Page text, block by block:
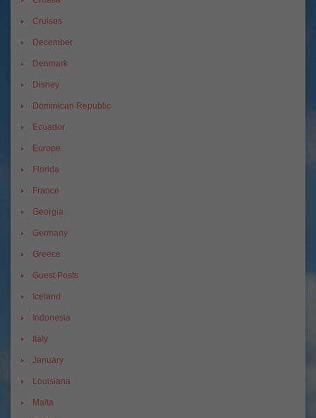
Cruises
December
Denmark
Disney
Dominican Republic
Ecuador
Europe
Florida
France
Georgia
Germany
Greece
Guest Posts
Iceland
Indonesia
Italy
January
Louisiana
Malta